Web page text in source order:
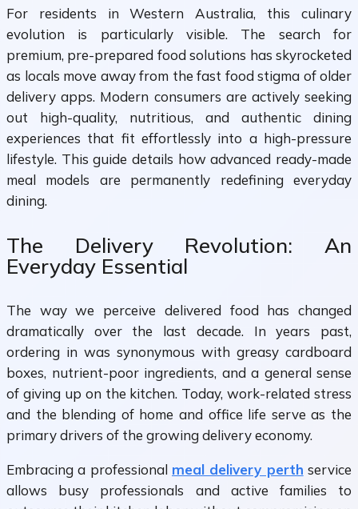
For residents in Western Australia, this culinary
evolution is particularly visible. The search for
premium, pre-prepared food solutions has skyrocketed
as locals move away from the fast food stigma of older
delivery apps. Modern consumers are actively seeking
out high-quality, nutritious, and authentic dining
experiences that fit effortlessly into a high-pressure
lifestyle. This guide details how advanced ready-made
meal models are permanently redefining everyday
dining.
The Delivery Revolution: An
Everyday Essential
The way we perceive delivered food has changed
dramatically over the last decade. In years past,
ordering in was synonymous with greasy cardboard
boxes, nutrient-poor ingredients, and a general sense
of giving up on the kitchen. Today, work-related stress
and the blending of home and office life serve as the
primary drivers of the growing delivery economy.
Embracing a professional meal delivery perth service
allows busy professionals and active families to